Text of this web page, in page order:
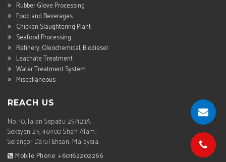
Rubber Glove Processing
Food and Beverages
Chicken Slaughtering Plant
Seafood Processing
Refinery, Oleochemical, Biodiesel
Leachate Treatment
Water Treatment System
Miscellaneous
REACH US
No. 10, Jalan Sepadu 25/123A,
Seksyen 25, 40400 Shah Alam,
Selangor Darul Ehsan. Malaysia.
Mobile Phone: +60162202266